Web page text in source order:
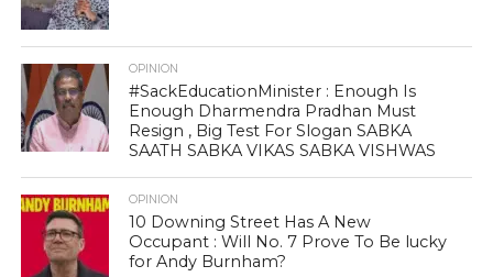
OPINION
#SackEducationMinister : Enough Is
Enough Dharmendra Pradhan Must
Resign , Big Test For Slogan SABKA
SAATH SABKA VIKAS SABKA VISHWAS
OPINION
10 Downing Street Has A New
Occupant : Will No. 7 Prove To Be lucky
for Andy Burnham?